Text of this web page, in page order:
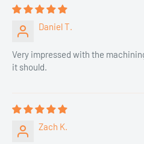
Daniel T.
Very impressed with the
it should.
Zach K.